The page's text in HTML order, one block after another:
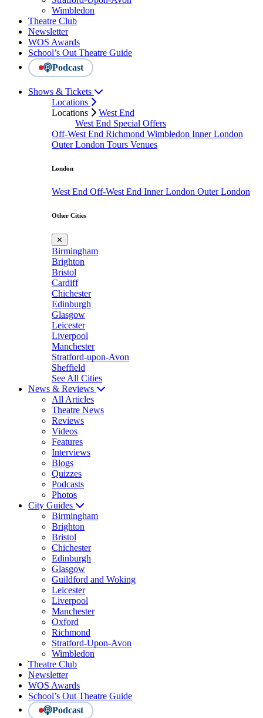
Wimbledon
Theatre Club
Newsletter
WOS Awards
School’s Out Theatre Guide
Podcast
Shows & Tickets
Locations
Locations
West End
West End Special Offers
Off-West End Richmond Wimbledon Inner London
Outer London Tours Venues
London
West End Off-West End Inner London Outer London
Other Cities
✕
Birmingham
Brighton
Bristol
Cardiff
Chichester
Edinburgh
Glasgow
Leicester
Liverpool
Manchester
Stratford-upon-Avon
Sheffield
See All Cities
News & Reviews
All Articles
Theatre News
Reviews
Videos
Features
Interviews
Blogs
Quizzes
Podcasts
Photos
City Guides
Birmingham
Brighton
Bristol
Chichester
Edinburgh
Glasgow
Guildford and Woking
Leicester
Liverpool
Manchester
Oxford
Richmond
Stratford-Upon-Avon
Wimbledon
Theatre Club
Newsletter
WOS Awards
School’s Out Theatre Guide
Podcast